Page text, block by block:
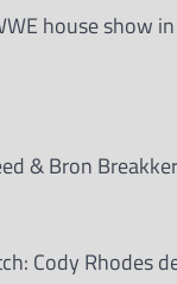
house show
& Bron Breakker
Cody Rhodes